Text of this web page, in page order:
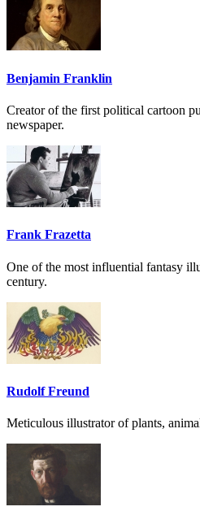
Benjamin Franklin
Creator of the first political cartoon
newspaper.
Frank Frazetta
One of the most influential fantasy
century.
Rudolf Freund
Meticulous illustrator of plants,